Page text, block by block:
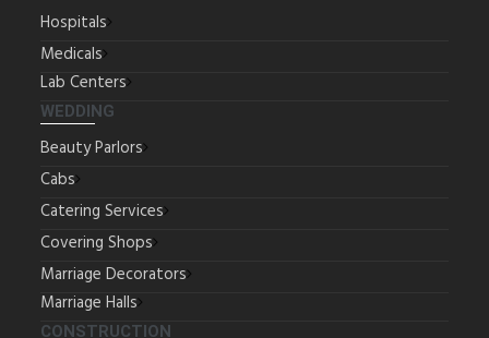
Hospitals
Medicals
Lab Centers
WEDDING
Beauty Parlors
Cabs
Catering Services
Covering Shops
Marriage Decorators
Marriage Halls
CONSTRUCTION